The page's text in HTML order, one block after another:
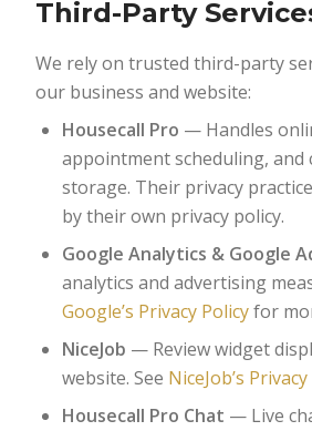
Third-Party
We rely on trusted third-party
our business and website:
Housecall Pro — Handles
appointment scheduling, and
storage. Their privacy
by their own privacy policy.
Google Analytics & Google
analytics and advertising
Google’s Privacy Policyfor
NiceJob — Review widget
website. See NiceJob’s
Housecall Pro Chat — Live